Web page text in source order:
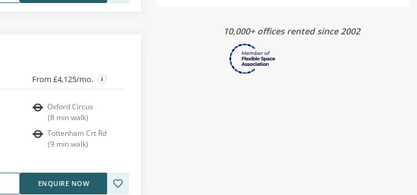
From £4,125/mo.
Oxford Circus
(8 min walk)
Tottenham Crt Rd
(9 min walk)
ENQUIRE NOW
10,000+ offices rented since 2002